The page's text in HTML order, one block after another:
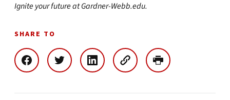
Ignite your future at Gardner-Webb.edu.
SHARE TO